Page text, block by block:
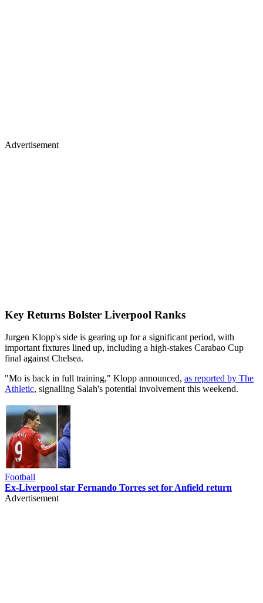
Advertisement
Key Returns Bolster Liverpool Ranks
Jurgen Klopp's side is gearing up for a significant period, with
important fixtures lined up, including a high-stakes Carabao Cup
final against Chelsea.
"Mo is back in full training," Klopp announced, as reported by The
Athletic, signalling Salah's potential involvement this weekend.
Football
Ex-Liverpool star Fernando Torres set for Anfield return
Advertisement